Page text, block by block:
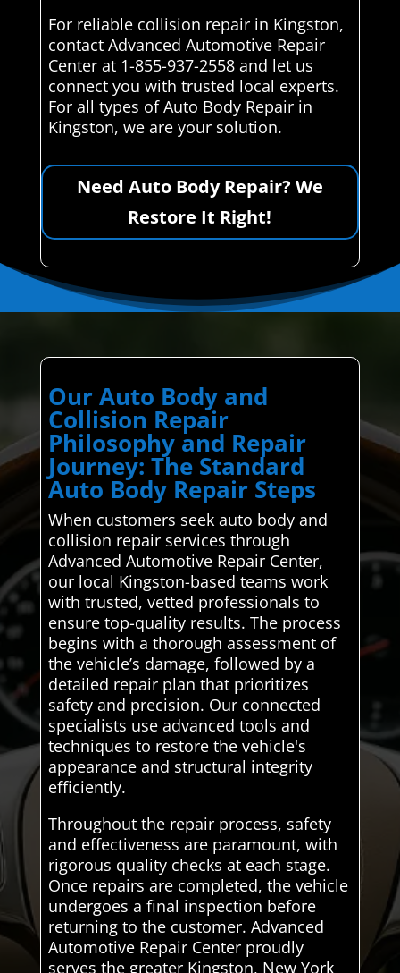
For reliable collision repair in Kingston,
contact Advanced Automotive Repair
Center at 1-855-937-2558 and let us
connect you with trusted local experts.
For all types of Auto Body Repair in
Kingston, we are your solution.
Need Auto Body Repair? We
Restore It Right!
Our Auto Body and
Collision Repair
Philosophy and Repair
Journey: The Standard
Auto Body Repair Steps
When customers seek auto body and
collision repair services through
Advanced Automotive Repair Center,
our local Kingston-based teams work
with trusted, vetted professionals to
ensure top-quality results. The process
begins with a thorough assessment of
the vehicle’s damage, followed by a
detailed repair plan that prioritizes
safety and precision. Our connected
specialists use advanced tools and
techniques to restore the vehicle's
appearance and structural integrity
efficiently.
Throughout the repair process, safety
and effectiveness are paramount, with
rigorous quality checks at each stage.
Once repairs are completed, the vehicle
undergoes a final inspection before
returning to the customer. Advanced
Automotive Repair Center proudly
serves the greater Kingston, New York